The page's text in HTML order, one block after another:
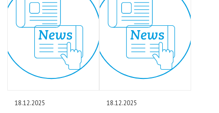
18.12.2025 18.12.2025